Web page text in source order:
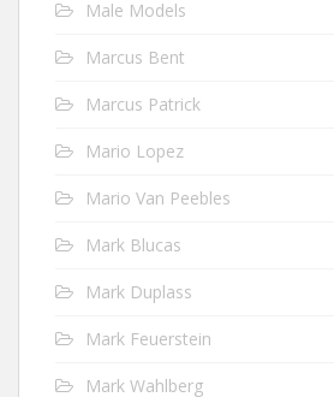
Male Models
Marcus Bent
Marcus Patrick
Mario Lopez
Mario Van Peebles
Mark Blucas
Mark Duplass
Mark Feuerstein
Mark Wahlberg